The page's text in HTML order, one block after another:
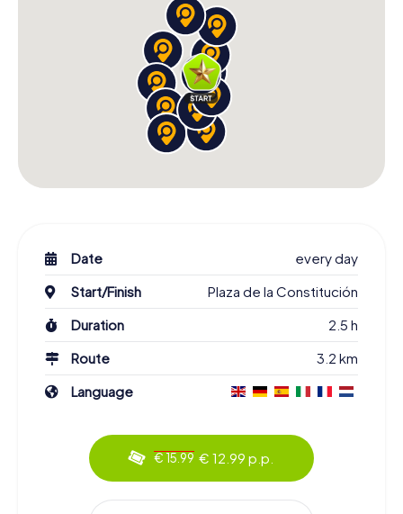
Date
every day
Start/Finish
Plaza de la Constitución
Duration
2.5 h
Route
3.2 km
Language
€ 15.99 € 12.99 p.p.